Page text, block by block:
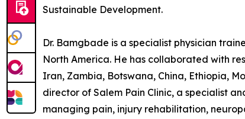
Sustainable Development.
Dr. Bamgbade is a specialist physician
North America. He has collaborated with
Iran, Zambia, Botswana, China, Ethiopia,
director of Salem Pain Clinic, a specialist
managing pain, injury rehabilitation,